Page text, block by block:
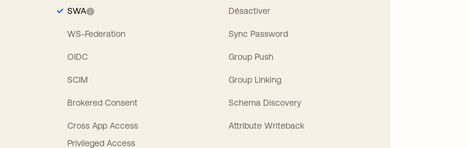
SWA
WS-Federation
OIDC
SCIM
Brokered Consent
Cross App Access
Privileged Access
Désactiver
Sync Password
Group Push
Group Linking
Schema Discovery
Attribute Writeback